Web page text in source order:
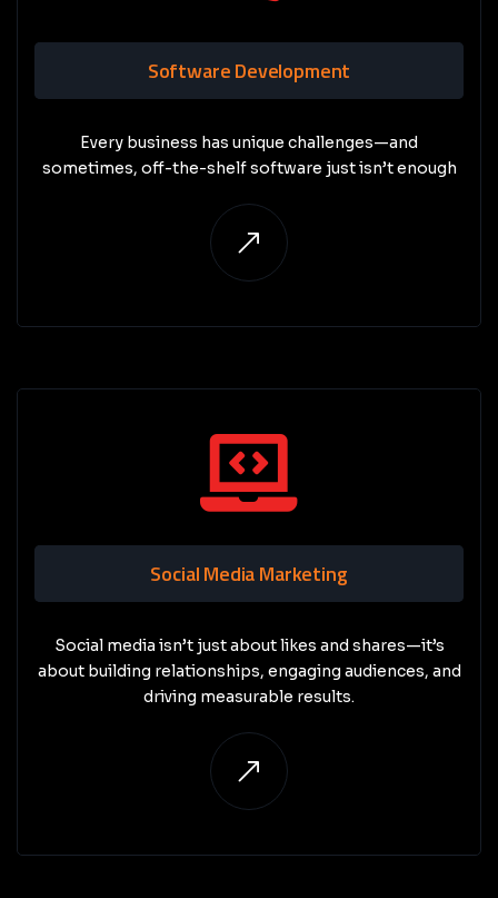
Software Development
Every business has unique challenges—and
sometimes, off-the-shelf software just isn’t enough
Social Media Marketing
Social media isn’t just about likes and shares—it’s
about building relationships, engaging audiences, and
driving measurable results.